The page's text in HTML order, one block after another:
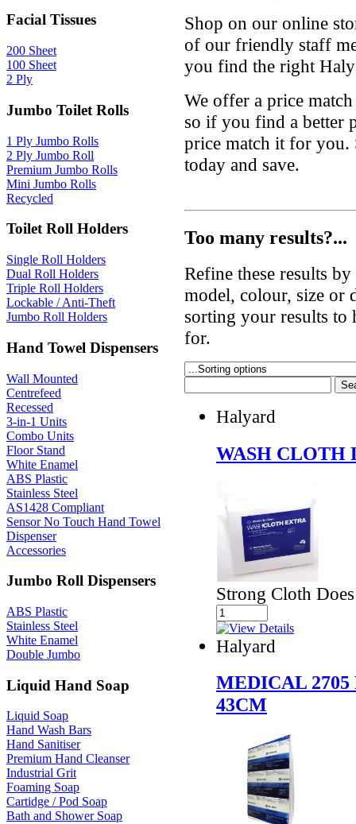
Facial Tissues
200 Sheet
100 Sheet
2 Ply
Jumbo Toilet Rolls
1 Ply Jumbo Rolls
2 Ply Jumbo Roll
Premium Jumbo Rolls
Mini Jumbo Rolls
Recycled
Toilet Roll Holders
Single Roll Holders
Dual Roll Holders
Triple Roll Holders
Lockable / Anti-Theft
Jumbo Roll Holders
Hand Towel Dispensers
Wall Mounted
Centrefeed
Recessed
3-in-1 Units
Combo Units
Floor Stand
White Enamel
ABS Plastic
Stainless Steel
AS1428 Compliant
Sensor No Touch Hand Towel
Dispenser
Accessories
Jumbo Roll Dispensers
ABS Plastic
Stainless Steel
White Enamel
Double Jumbo
Liquid Hand Soap
Liquid Soap
Hand Wash Bars
Hand Sanitiser
Premium Hand Cleanser
Industrial Grit
Foaming Soap
Cartidge / Pod Soap
Bath and Shower Soap
Shop on our online
of our friendly staff
you find the right
We offer a price
so if you find a better
price match it for you.
today and save.
Too many results?...
Refine these results
model, colour, size or
sorting your results
for.
Halyard
WASH CLOTH
Strong Cloth
Halyard
MEDICAL 2705
43CM